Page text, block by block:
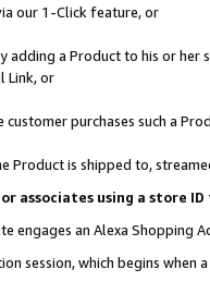
our 1-Click feature, or
adding a Product to his or
Link, or
purchases such a
Product is shipped to,
associates using a store
engages an Alexa Shopping
session, which begins when